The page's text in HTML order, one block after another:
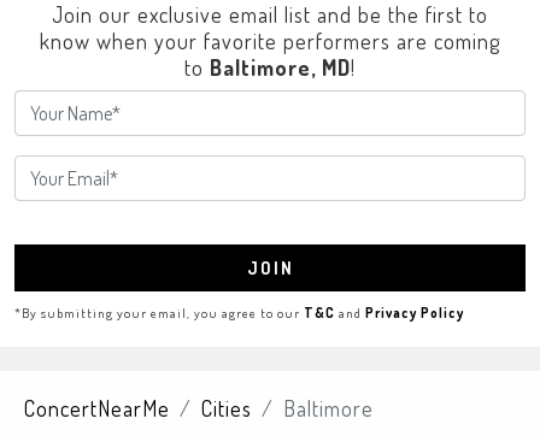
Join our exclusive email list and be the first to
know when your favorite performers are coming
to Baltimore, MD!
JOIN
*By submitting your email, you agree to our T&C and Privacy Policy
ConcertNearMe Cities Baltimore